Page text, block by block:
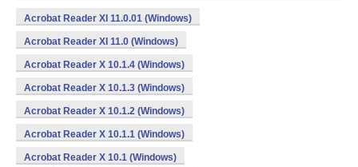
Acrobat Reader XI 11.0.01 (Windows)
Acrobat Reader XI 11.0 (Windows)
Acrobat Reader X 10.1.4 (Windows)
Acrobat Reader X 10.1.3 (Windows)
Acrobat Reader X 10.1.2 (Windows)
Acrobat Reader X 10.1.1 (Windows)
Acrobat Reader X 10.1 (Windows)